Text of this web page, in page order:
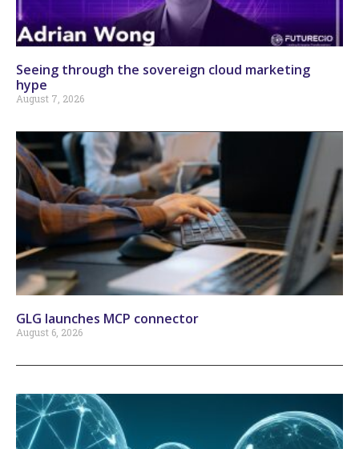
Seeing through the sovereign cloud marketing
hype
August 7, 2026
GLG launches MCP connector
August 6, 2026